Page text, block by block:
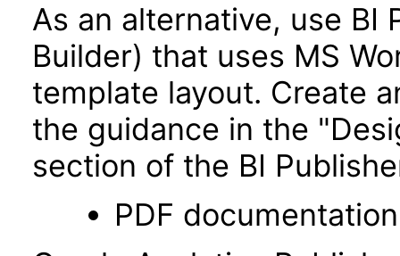
As an alternative, use BI
Builder) that uses MS
template layout. Create
the guidance in the
section of the BI
PDF documentation